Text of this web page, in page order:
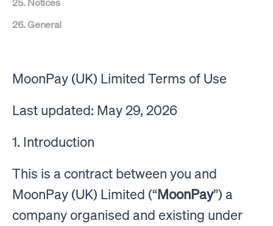
26. General
MoonPay (UK) Limited Terms of Use
Last updated: May 29, 2026
1. Introduction
This is a contract between you and
MoonPay (UK) Limited (“MoonPay”) a
company organised and existing under